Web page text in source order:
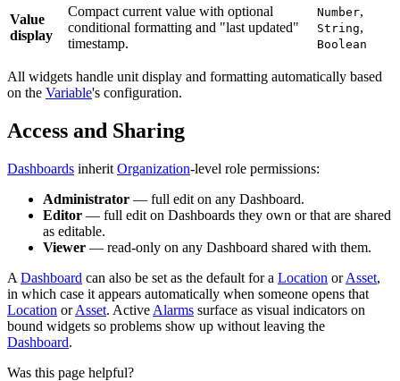
Value
display
Compact current value with optional
conditional formatting and "last updated"
timestamp.
Number,
String,
Boolean
All widgets handle unit display and formatting automatically based
on the Variable's configuration.
Access and Sharing
Dashboards inherit Organization-level role permissions:
Administrator — full edit on any Dashboard.
Editor — full edit on Dashboards they own or that are shared
as editable.
Viewer — read-only on any Dashboard shared with them.
A Dashboard can also be set as the default for a Location orAsset,
in which case it appears automatically when someone opens that
Location orAsset. Active Alarms surface as visual indicators on
bound widgets so problems show up without leaving the
Dashboard.
Was this page helpful?